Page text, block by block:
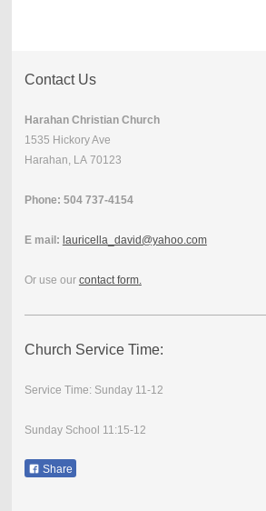
Contact Us
Harahan Christian Church
1535 Hickory Ave
Harahan, LA 70123
Phone: 504 737-4154
E mail: lauricella_david@yahoo.com
Or use our contact form.
Church Service Time:
Service Time: Sunday 11-12
Sunday School 11:15-12
Share